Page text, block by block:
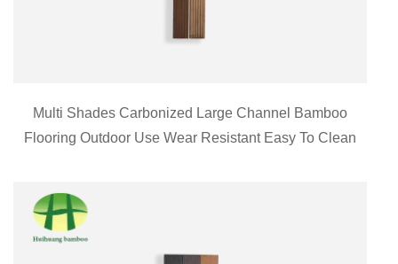
Multi Shades Carbonized Large Channel Bamboo
Flooring Outdoor Use Wear Resistant Easy To Clean